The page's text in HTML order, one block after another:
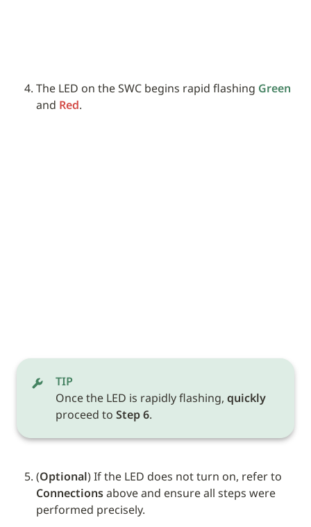
The LED on the SWC begins rapid flashing Green
and Red.
TIP
Once the LED is rapidly flashing, quickly
proceed to Step 6.
(Optional
Connections above and ensure all steps were
performed precisely.